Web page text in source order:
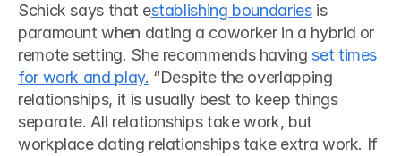
Schick says that establishing boundaries is
paramount when dating a coworker in a hybrid or
remote setting. She recommends having set times
for work and play. “Despite the overlapping
relationships, it is usually best to keep things
separate. All relationships take work, but
workplace dating relationships take extra work. If